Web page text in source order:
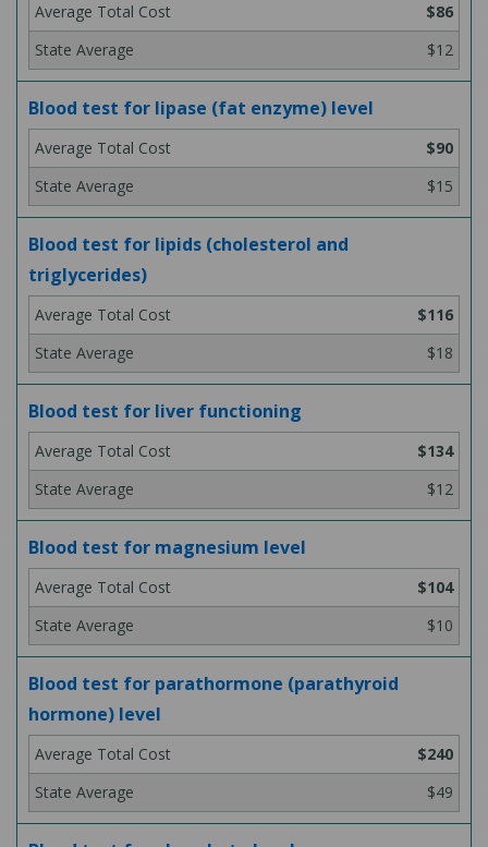
$86
$12
Blood test for lipase (fat enzyme) level
$90
$15
Blood test for lipids (cholesterol and
triglycerides)
$116
$18
Blood test for liver functioning
$134
$12
Blood test for magnesium level
$104
$10
Blood test for parathormone (parathyroid
hormone) level
$240
$49